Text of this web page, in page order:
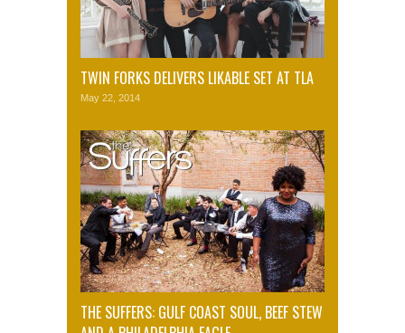
TWIN FORKS DELIVERS LIKABLE SET AT TLA
May 22, 2014
THE SUFFERS: GULF COAST SOUL, BEEF STEW